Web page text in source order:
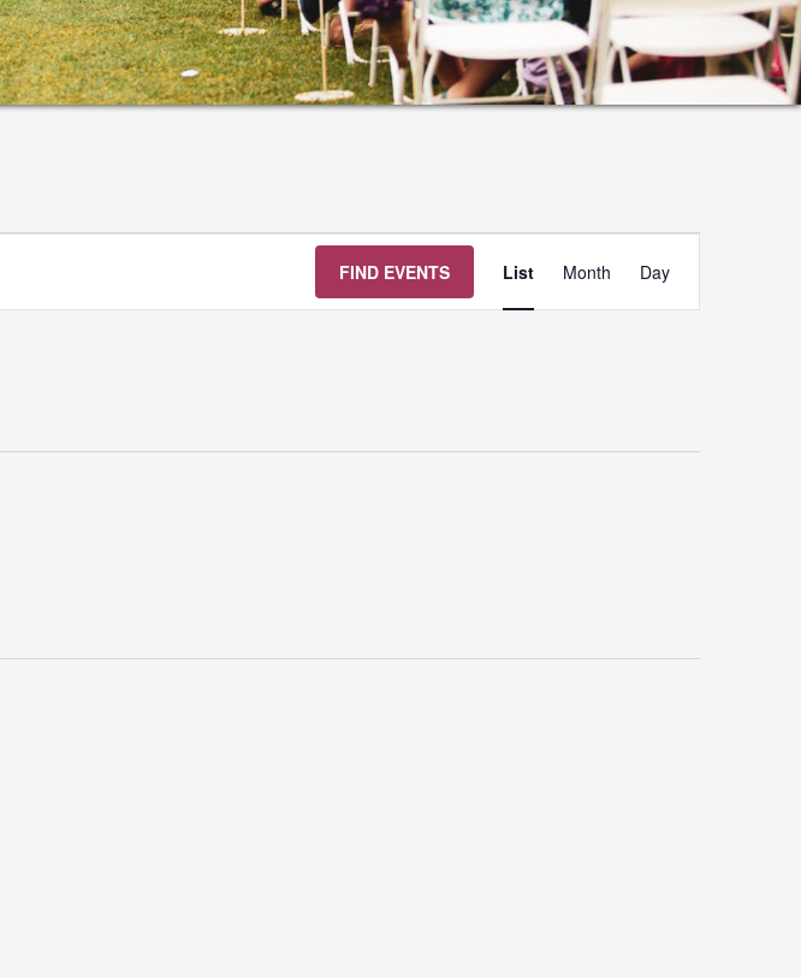
FIND EVENTS
Views
Navigation
List Month Day